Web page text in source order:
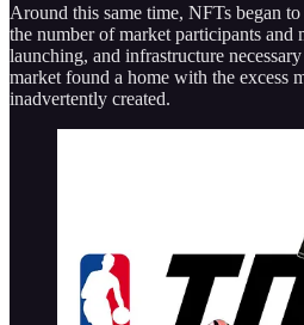
Around this same time, NFTs began
the number of market participants
launching, and infrastructure
market found a home with the excess
inadvertently created.